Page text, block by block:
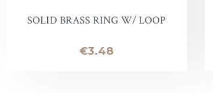
Snow Proof
SOLID BRASS RING W/ LOOP
Price
€3.48